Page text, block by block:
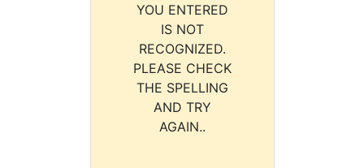
YOU ENTERED
IS NOT
RECOGNIZED.
PLEASE CHECK
THE SPELLING
AND TRY
AGAIN..